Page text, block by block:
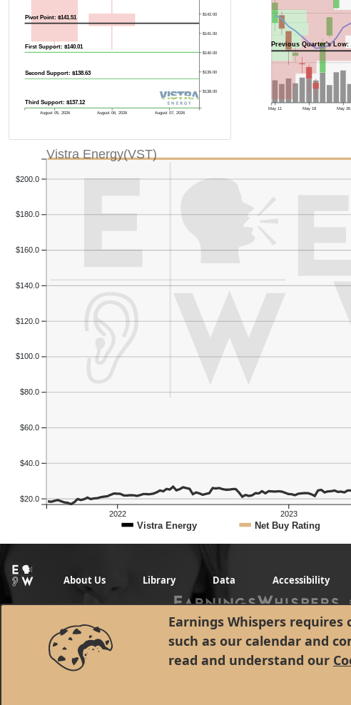
Earnings Whispers
such as our calendar and
read and understand our
August 05, 2026 August 06, 2026 August 07, 2026
$138.00
$139.00
$140.00
$141.00
$142.00
Pivot Point: $141.51
First Support: $140.01
Second Support: $138.63
Third Support: $137.12
Previous Quarter's Low:
May 11 May 18 May 26
2022 2023
$20.0
$40.0
$60.0
$80.0
$100.0
$120.0
$140.0
$160.0
$180.0
$200.0
Vistra Energy(VST)
Vistra Energy Net Buy Rating
About Us Library Data Accessibility